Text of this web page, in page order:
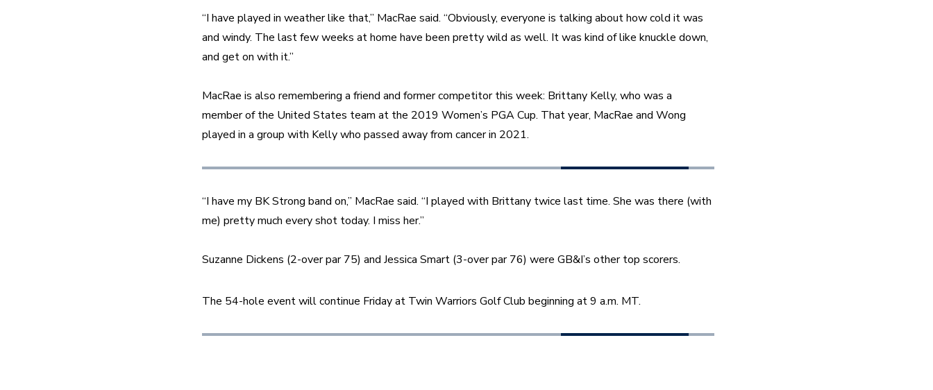
“I have played in weather like that,” MacRae said. “Obviously, everyone is talking about how cold it was
and windy. The last few weeks at home have been pretty wild as well. It was kind of like knuckle down,
and get on with it.”
MacRae is also remembering a friend and former competitor this week: Brittany Kelly, who was a
member of the United States team at the 2019 Women’s PGA Cup. That year, MacRae and Wong
played in a group with Kelly who passed away from cancer in 2021.
“I have my BK Strong band on,” MacRae said. “I played with Brittany twice last time. She was there (with
me) pretty much every shot today. I miss her.”
Suzanne Dickens (2-over par 75) and Jessica Smart (3-over par 76) were GB&I’s other top scorers.
The 54-hole event will continue Friday at Twin Warriors Golf Club beginning at 9 a.m. MT.